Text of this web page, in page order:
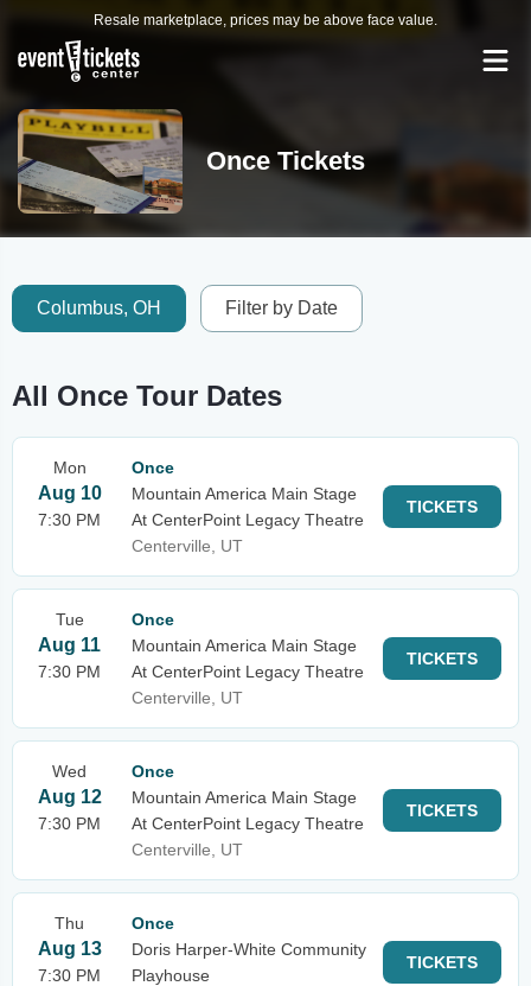
Resale marketplace, prices may be above face value.
Once Tickets
Columbus, OH Filter by Date
All Once Tour Dates
Mon
Aug 10
7:30 PM
Once
Mountain America Main Stage
At CenterPoint Legacy Theatre
Centerville, UT
TICKETS
Tue
Aug 11
7:30 PM
Once
Mountain America Main Stage
At CenterPoint Legacy Theatre
Centerville, UT
TICKETS
Wed
Aug 12
7:30 PM
Once
Mountain America Main Stage
At CenterPoint Legacy Theatre
Centerville, UT
TICKETS
Thu
Aug 13
7:30 PM
Once
Doris Harper-White Community
Playhouse
TICKETS